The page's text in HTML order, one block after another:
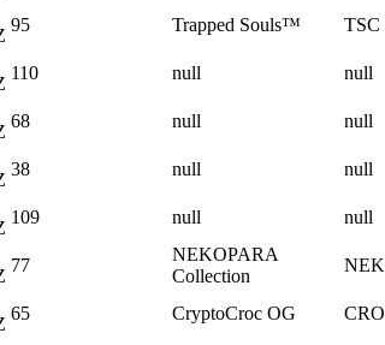
95 Trapped Souls™ TSC
110 null null
68 null null
38 null null
109 null null
77
NEKOPARA
Collection
65 CryptoCroc OG